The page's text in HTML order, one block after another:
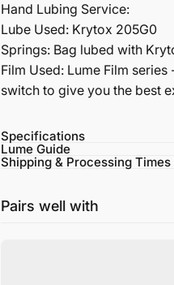
Hand Lubing Service:
Lube Used: Krytox 205G0
Springs: Bag lubed with
Film Used: Lume Film
switch to give you the best
Specifications
Lume Guide
Shipping & Processing Times
Pairs well with